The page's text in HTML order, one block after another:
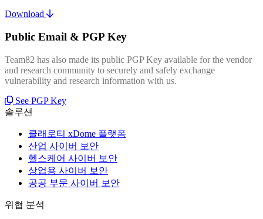
Download
Public Email & PGP Key
Team82 has also made its public PGP Key available for the vendor
and research community to securely and safely exchange
vulnerability and research information with us.
See PGP Key
솔루션
클래로티 xDome 플랫폼
산업 사이버 보안
헬스케어 사이버 보안
상업용 사이버 보안
공공 부문 사이버 보안
위협 분석